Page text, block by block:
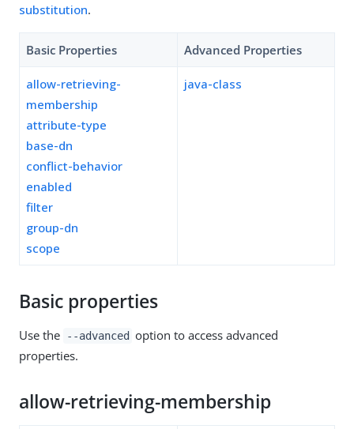
substitution.
Basic Properties Advanced Properties
allow-retrieving-
membership
attribute-type
base-dn
conflict-behavior
enabled
filter
group-dn
scope
java-class
Basic properties
Use the --advanced option to access advanced
properties.
allow-retrieving-membership